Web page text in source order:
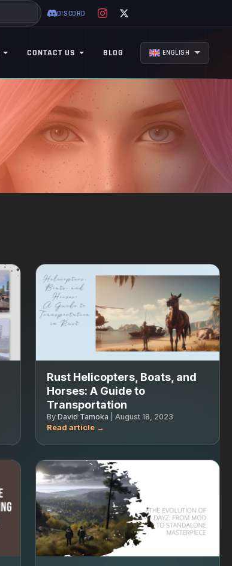
DISCORD
CONTACT US BLOG ENGLISH
Rust Helicopters, Boats, and
Horses: A Guide to
Transportation
By David Tamoka August 18, 2023